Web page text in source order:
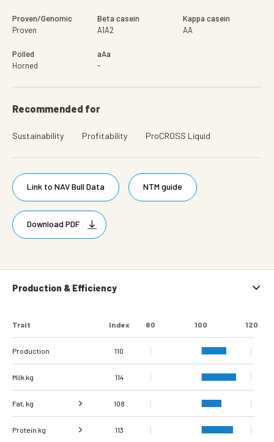
Proven/Genomic
Proven
Beta casein
A1A2
Kappa casein
AA
Polled
Horned
aAa
-
Recommended for
Sustainability Profitability ProCROSS Liquid
Link to NAV Bull Data NTM guide
Download PDF
Production & Efficiency
Trait Index 80 100 120
Production 110
Milk kg 114
Fat, kg 108
Fat, % 95
Protein kg 113